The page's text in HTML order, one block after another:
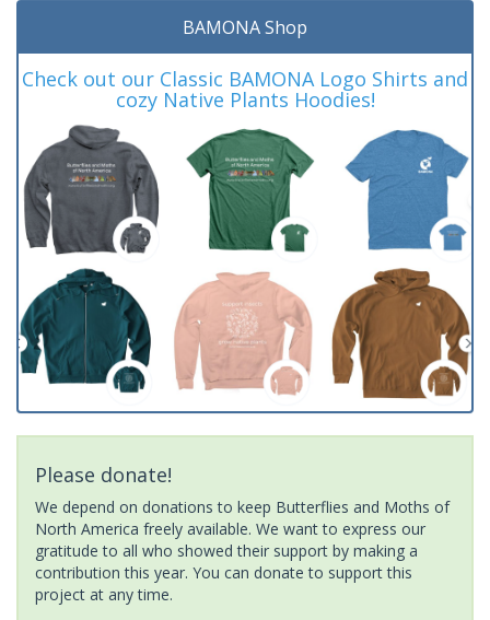
BAMONA Shop
Check out our Classic BAMONA Logo Shirts and
cozy Native Plants Hoodies!
Please donate!
We depend on donations to keep Butterflies and Moths of
North America freely available. We want to express our
gratitude to all who showed their support by making a
contribution this year. You can donate to support this
project at any time.